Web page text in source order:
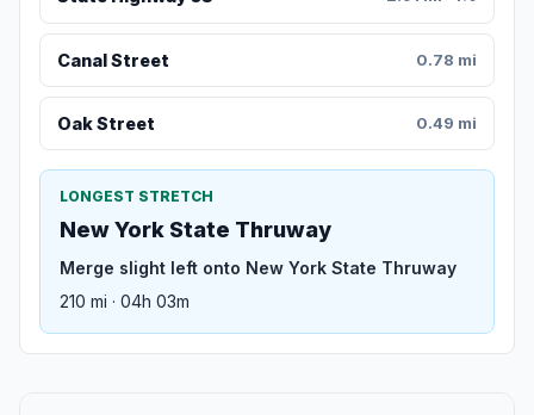
Canal Street 0.78 mi
Oak Street 0.49 mi
LONGEST STRETCH
New York State Thruway
Merge slight left onto New York State Thruway
210 mi · 04h 03m